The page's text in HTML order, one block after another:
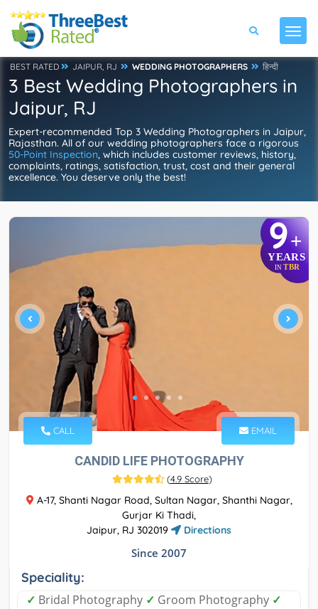
BEST RATED JAIPUR, RJ WEDDING PHOTOGRAPHERS हिन्दी
3 Best Wedding Photographers in
Jaipur, RJ
Expert-recommended Top 3 Wedding Photographers in Jaipur,
Rajasthan. All of our wedding photographers face a rigorous
50-Point Inspection, which includes customer reviews, history,
complaints, ratings, satisfaction, trust, cost and their general
excellence. You deserve only the best!
9+
YEARS
IN TBR
CALL EMAIL
CANDID LIFE PHOTOGRAPHY
(4.9 Score)
A-17, Shanti Nagar Road, Sultan Nagar, Shanthi Nagar,
Gurjar Ki Thadi,
Jaipur, RJ 302019
Directions
Since 2007
Speciality:
✓ Bridal Photography ✓ Groom Photography ✓